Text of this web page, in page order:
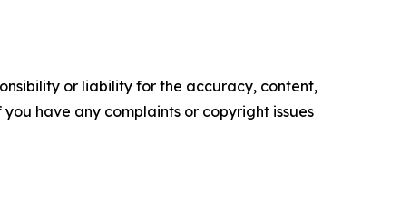
or liability for the accuracy, content,
have any complaints or copyright issues